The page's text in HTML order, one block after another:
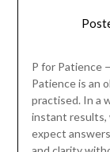
P for Patience
Patience is an
practised. In a
instant results,
expect